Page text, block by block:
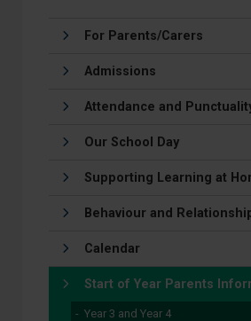
For Parents/Carers
Admissions
Attendance and
Our School Day
Supporting Learning at
Behaviour and
Calendar
Start of Year Parents
Year 3 and Year 4